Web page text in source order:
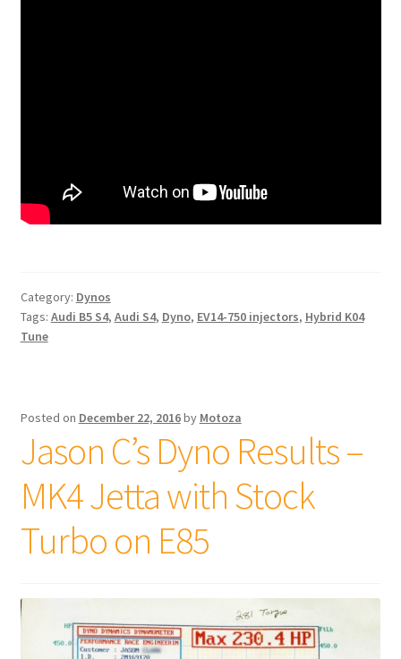
Category: Dynos
Tags: Audi B5 S4, Audi S4, Dyno, EV14-750 injectors, Hybrid K04
Tune
Posted on December 22, 2016by Motoza
Jason C’s Dyno Results –
MK4 Jetta with Stock
Turbo on E85